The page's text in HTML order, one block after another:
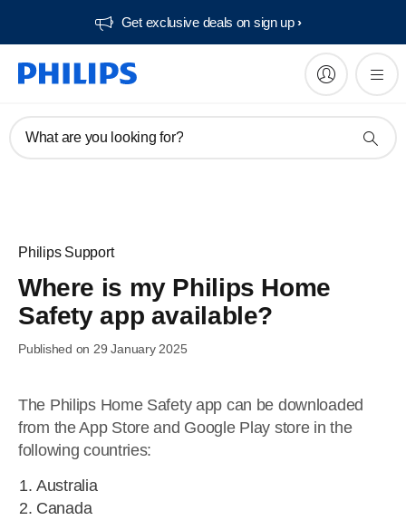
Get exclusive deals on sign up​
What are you looking for?
Philips Support
Where is my Philips Home
Safety app available?
Published on 29 January 2025
The Philips Home Safety app can be downloaded
from the App Store and Google Play store in the
following countries:
Australia
Canada